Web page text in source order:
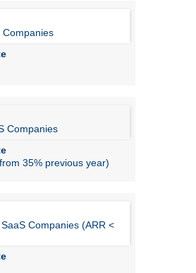
Companies
Companies
35% previous year)
Companies (ARR <